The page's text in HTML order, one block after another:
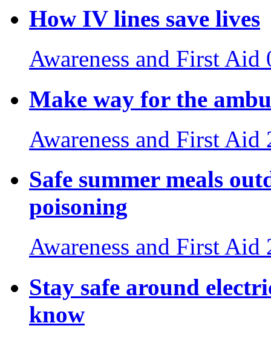
How IV lines save lives
Awareness and First Aid
Make way for the
Awareness and First Aid
Safe summer meals
poisoning
Awareness and First Aid
Stay safe around
know